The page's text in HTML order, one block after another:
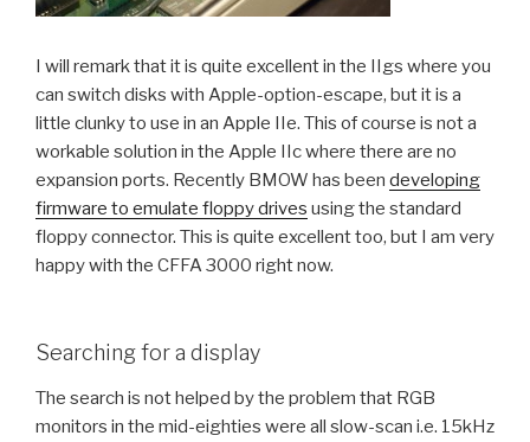
I will remark that it is quite excellent in the IIgs where you
can switch disks with Apple-option-escape, but it is a
little clunky to use in an Apple IIe. This of course is not a
workable solution in the Apple IIc where there are no
expansion ports. Recently BMOW has been developing
firmware to emulate floppy drives using the standard
floppy connector. This is quite excellent too, but I am very
happy with the CFFA 3000 right now.
Searching for a display
The search is not helped by the problem that RGB
monitors in the mid-eighties were all slow-scan i.e. 15kHz